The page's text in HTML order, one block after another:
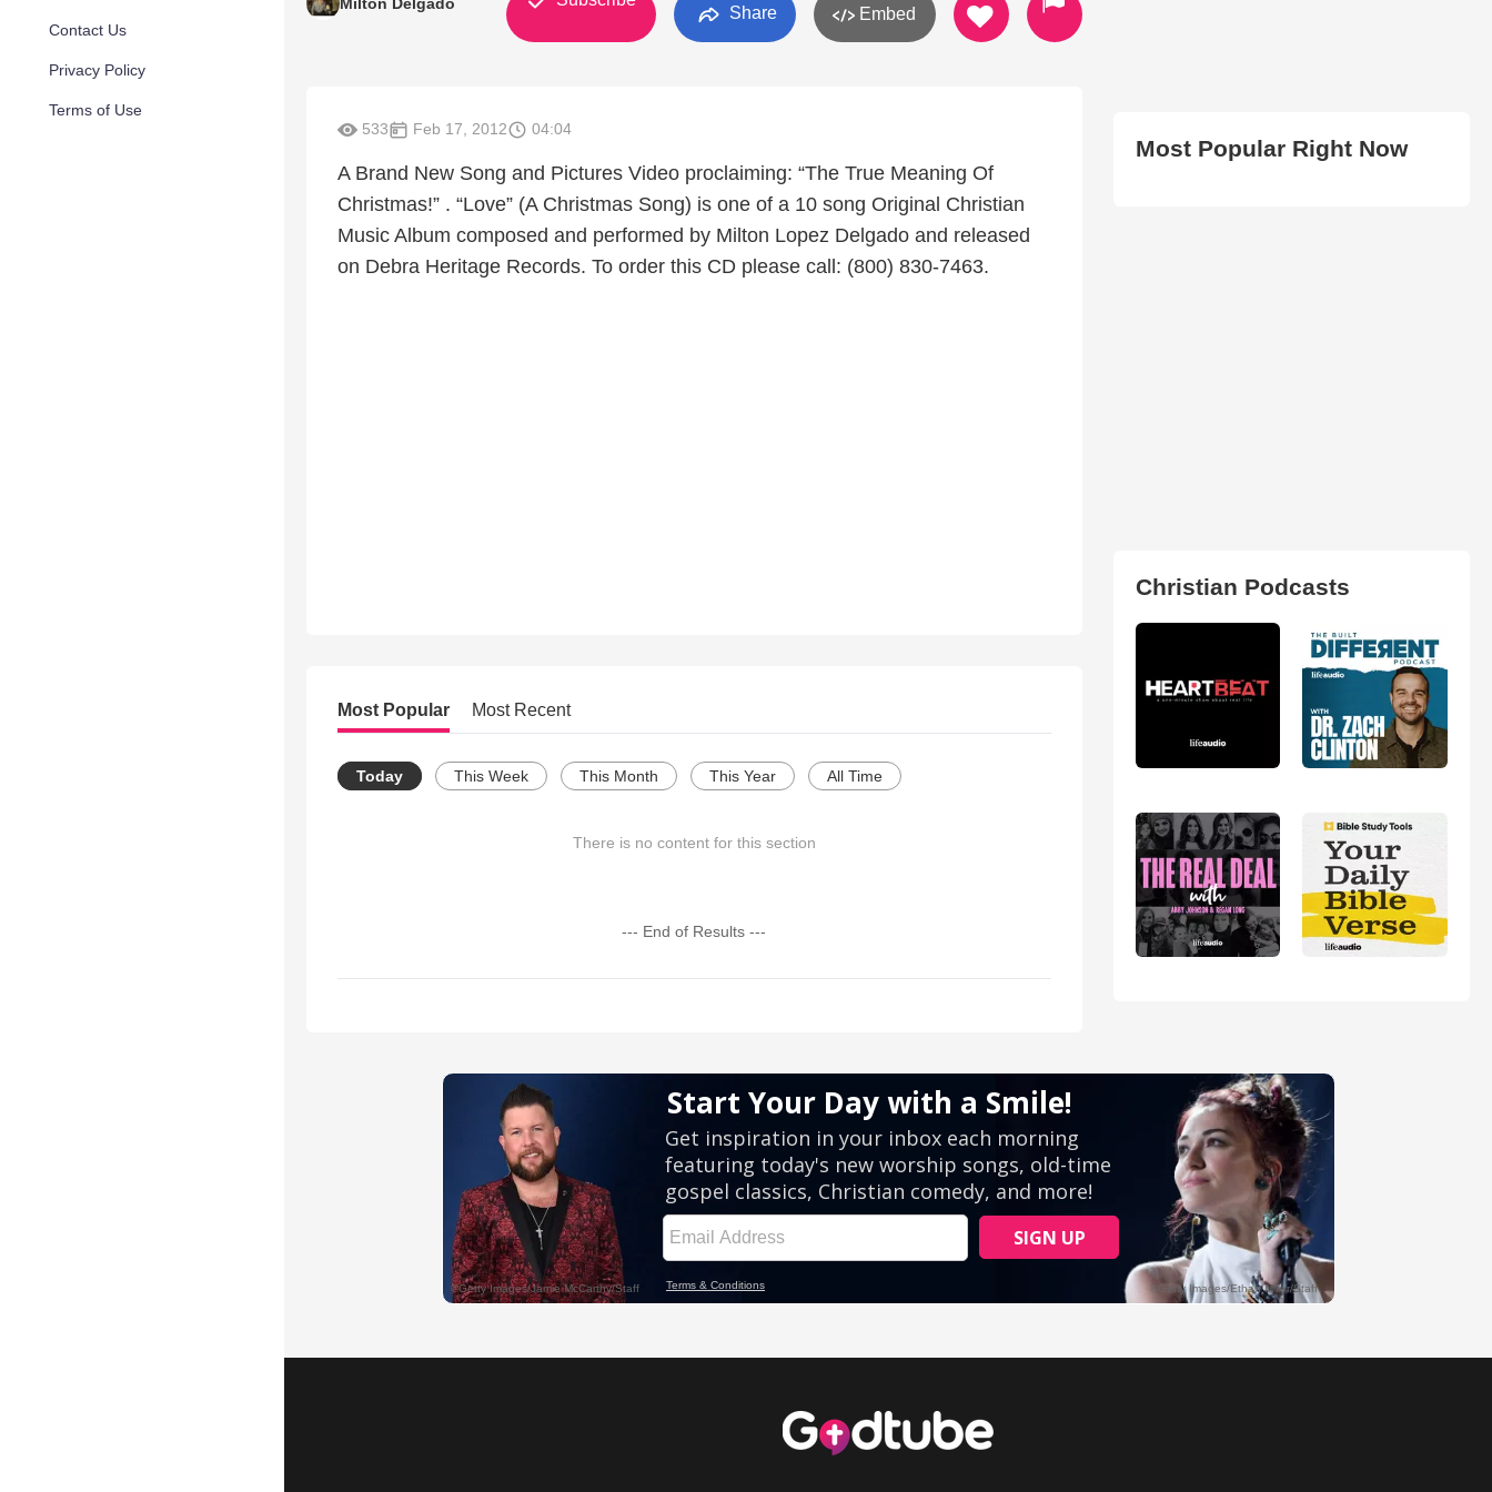
Contact Us
Privacy Policy
Terms of Use
Share Embed
533 Feb 17, 2012 04:04
A Brand New Song and Pictures Video proclaiming: “The True Meaning Of
Christmas!” . “Love” (A Christmas Song) is one of a 10 song Original Christian
Music Album composed and performed by Milton Lopez Delgado and released
on Debra Heritage Records. To order this CD please call: (800) 830-7463.
Most Popular Most Recent
Today This Week This Month This Year All Time
There is no content for this section
--- End of Results ---
Most Popular Right Now
Christian Podcasts